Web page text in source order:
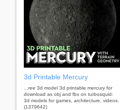
3d Printable Mercury
...ree 3d model 3d printable mercury for
download as obj and fbx on turbosquid:
3d models for games, architecture, videos.
(1379642)